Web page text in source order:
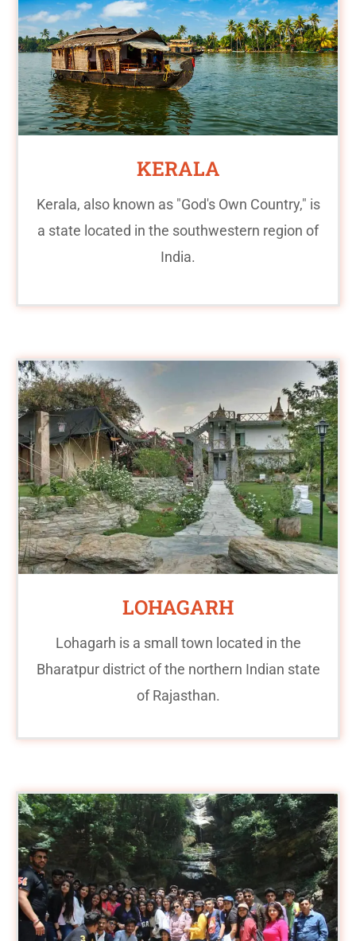
KERALA
Kerala, also known as "God's Own Country," is
a state located in the southwestern region of
India.
LOHAGARH
Lohagarh is a small town located in the
Bharatpur district of the northern Indian state
of Rajasthan.